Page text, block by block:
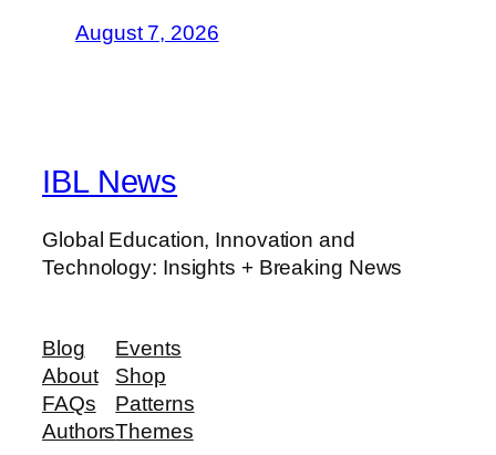
August 7, 2026
IBL News
Global Education, Innovation and
Technology: Insights + Breaking News
Blog
About
FAQs
Authors
Events
Shop
Patterns
Themes